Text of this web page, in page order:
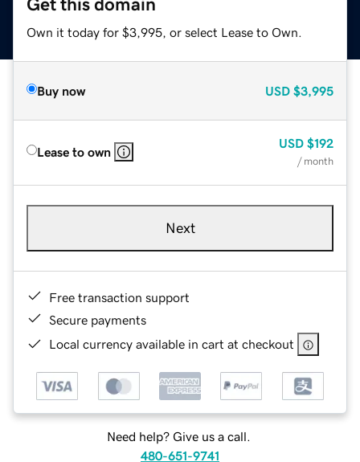
Get this domain
Own it today for $3,995, or select Lease to Own.
Buy now USD $3,995
Lease to own
USD $192
/ month
Next
Free transaction support
Secure payments
Local currency available in cart at checkout
Need help? Give us a call.
480-651-9741